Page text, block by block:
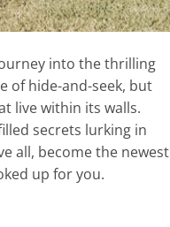
into the thrilling
of hide-and-seek, but
live within its walls.
secrets lurking in
all, become the newest
up for you.